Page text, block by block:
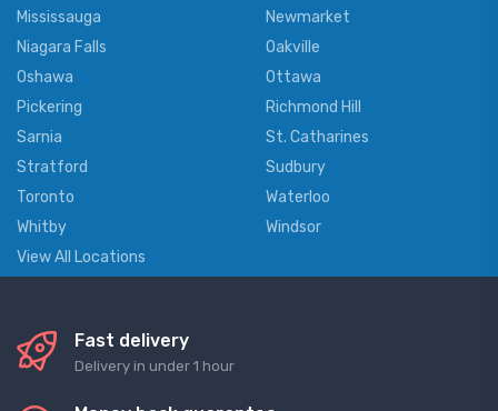
Mississauga
Newmarket
Niagara Falls
Oakville
Oshawa
Ottawa
Pickering
Richmond Hill
Sarnia
St. Catharines
Stratford
Sudbury
Toronto
Waterloo
Whitby
Windsor
View All Locations
Fast delivery
Delivery in under 1 hour